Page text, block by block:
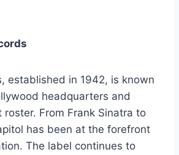
established in 1942, is known
headquarters and
From Frank Sinatra to
has been at the forefront
The label continues to